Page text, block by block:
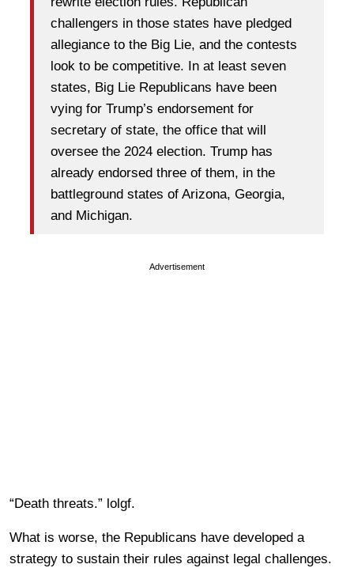
challengers in those states have pledged
allegiance to the Big Lie, and the contests
look to be competitive. In at least seven
states, Big Lie Republicans have been
vying for Trump’s endorsement for
secretary of state, the office that will
oversee the 2024 election. Trump has
already endorsed three of them, in the
battleground states of Arizona, Georgia,
and Michigan.
Advertisement
“Death threats.” lolgf.
What is worse, the Republicans have developed a
strategy to sustain their rules against legal challenges.